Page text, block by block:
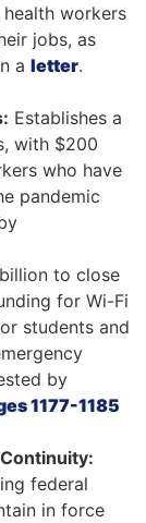
workers
jobs, as
a letter.
Establishes a
with $200
who have
pandemic
to close
for Wi-Fi
students and
by
1177-1185
federal
in force